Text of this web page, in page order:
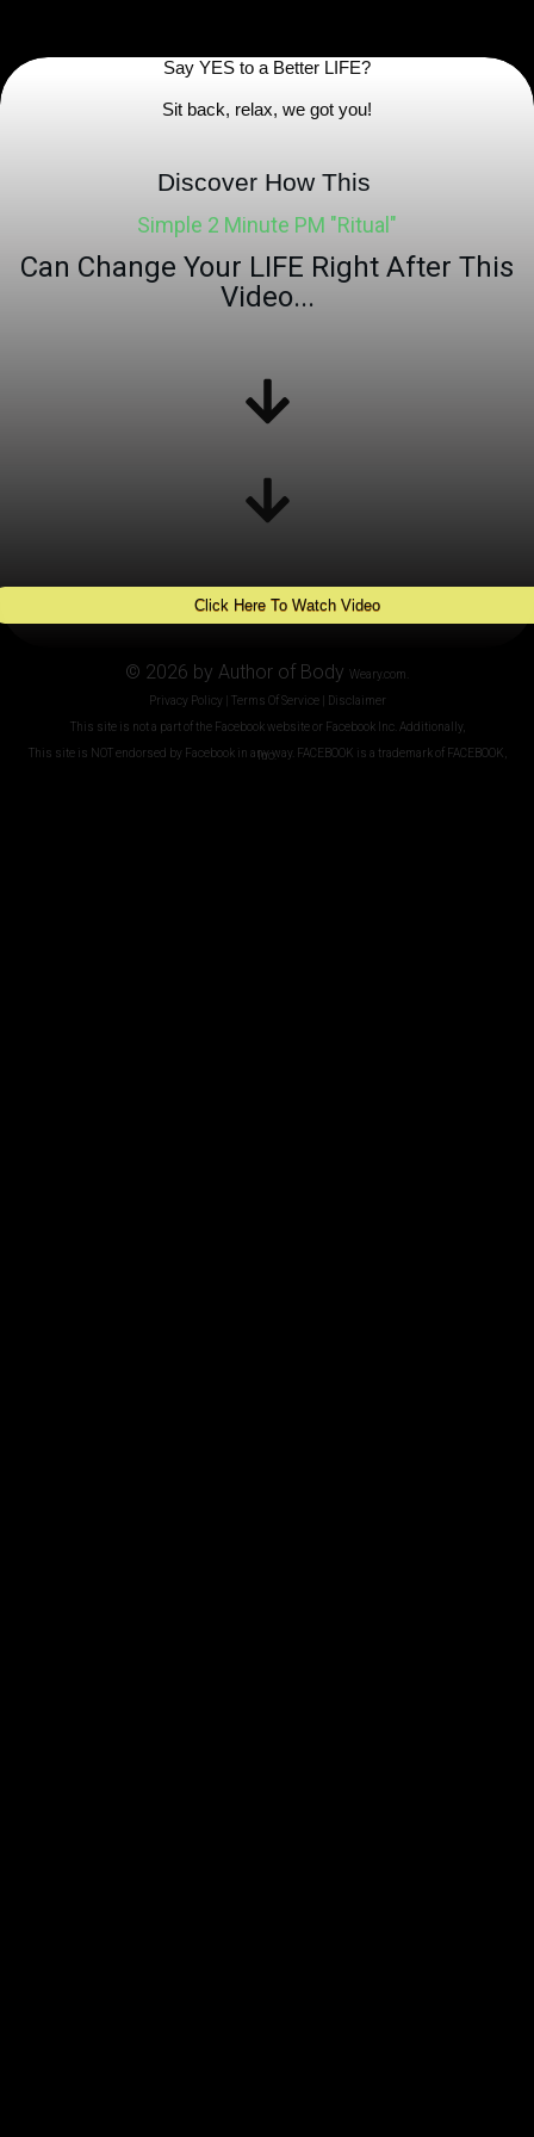
Say YES to a Better LIFE?
Sit back, relax, we got you!
Discover How This
Simple 2 Minute PM "Ritual"
Can Change Your LIFE Right After This
Video...
Click Here To Watch Video
© 2026 by Author of Body Weary.com.
Privacy Policy | Terms Of Service | Disclaimer
This site is not a part of the Facebook website or Facebook Inc. Additionally,
This site is NOT endorsed by Facebook in any way. FACEBOOK is a trademark of FACEBOOK, Inc.